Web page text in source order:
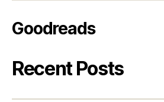
Goodreads
Recent Posts